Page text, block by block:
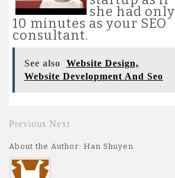
she had only
10 minutes as your SEO
consultant.
See also
Website Design,
Website Development And Seo
Previous Next
About the Author: Han Shuyen